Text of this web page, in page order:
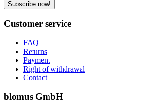
Subscribe now!
Customer service
FAQ
Returns
Payment
Right of withdrawal
Contact
blomus GmbH